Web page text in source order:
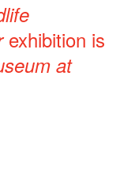
exhibition is
at